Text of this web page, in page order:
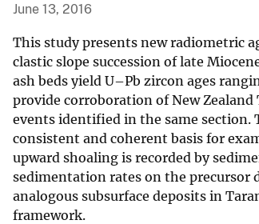
S
u
r
v
e
y
June 13, 2016
This study presents new radiometric
clastic slope succession of late
ash beds yield U–Pb zircon ages
provide corroboration of New
events identified in the same section.
consistent and coherent basis for
upward shoaling is recorded by
sedimentation rates on the precursor
analogous subsurface deposits in
framework.